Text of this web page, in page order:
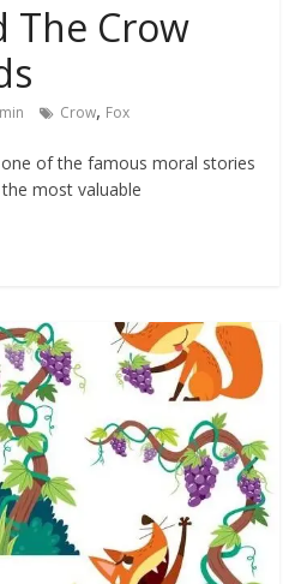
The Crow
Crow, Fox
of the famous moral stories
most valuable